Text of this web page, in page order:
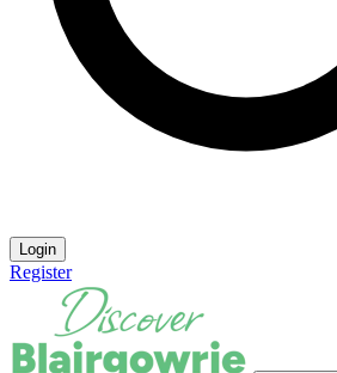
Login
Register